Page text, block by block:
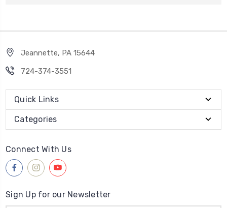
Jeannette, PA 15644
724-374-3551
Quick Links
Categories
Connect With Us
Sign Up for our Newsletter